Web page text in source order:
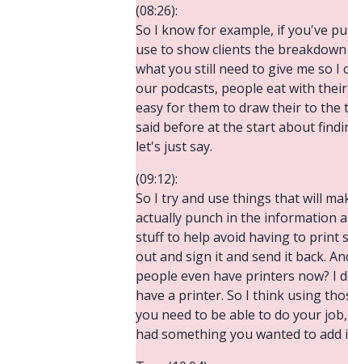
(08:26):
So I know for example, if you've
use to show clients the
what you still need to give me so
our podcasts, people eat with
easy for them to draw their to
said before at the start about
let's just say.
(09:12):
So I try and use things that will
actually punch in the information
stuff to help avoid having to print
out and sign it and send it back.
people even have printers now? I
have a printer. So I think using
you need to be able to do your
had something you wanted to